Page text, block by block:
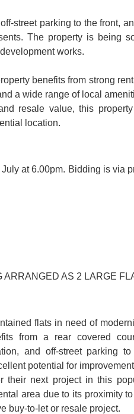
street parking to the front,
The property is being
works.
benefits from strong
a wide range of local
resale value, this
location.
at 6.00pm. Bidding is via
AS 2 LARGE
flats in need of
from a rear covered
and off-street parking
potential for
their next project in this
area due to its proximity
buy-to-let or resale project.